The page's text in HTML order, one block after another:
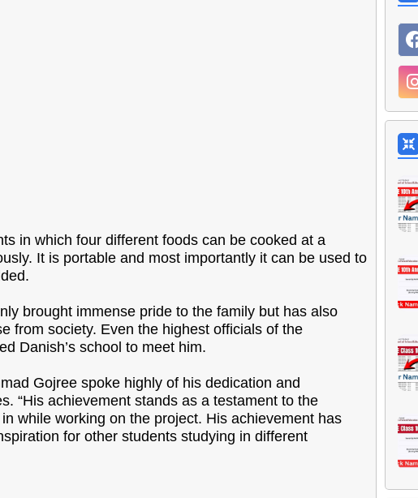
in which four different foods can be cooked at a
It is portable and most importantly it can be used to
brought immense pride to the family but has also
from society. Even the highest officials of the
Danish’s school to meet him.
Gojree spoke highly of his dedication and
“His achievement stands as a testament to the
while working on the project. His achievement has
for other students studying in different